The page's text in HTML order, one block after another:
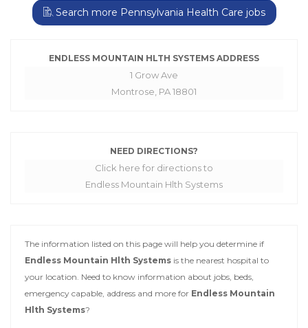
Search more Pennsylvania Health Care jobs
ENDLESS MOUNTAIN HLTH SYSTEMS ADDRESS
1 Grow Ave
Montrose, PA 18801
NEED DIRECTIONS?
Click here for directions to
Endless Mountain Hlth Systems
The information listed on this page will help you determine if
Endless Mountain Hlth Systems is the nearest hospital to
your location. Need to know information about jobs, beds,
emergency capable, address and more for Endless Mountain
Hlth Systems?